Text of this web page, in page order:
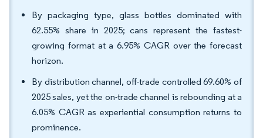
By packaging type, glass bottles dominated with
62.55% share in 2025; cans represent the fastest-
growing format at a 6.95% CAGR over the forecast
horizon.
By distribution channel, off-trade controlled 69.60% of
2025 sales, yet the on-trade channel is rebounding at a
6.05% CAGR as experiential consumption returns to
prominence.